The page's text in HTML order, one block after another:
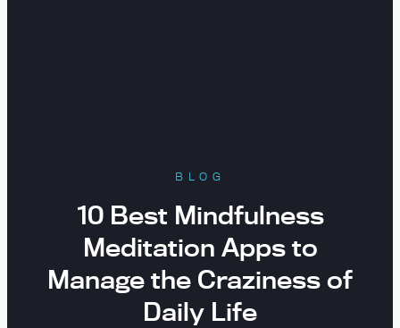
BLOG
10 Best Mindfulness
Meditation Apps to
Manage the Craziness of
Daily Life